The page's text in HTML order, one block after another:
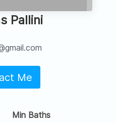
Pallini
Me
Min Baths